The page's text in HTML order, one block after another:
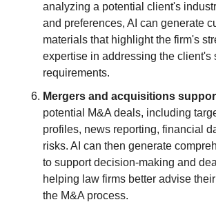
analyzing a potential client's
and preferences, AI can generate
materials that highlight the firm's
expertise in addressing the client's
requirements.
Mergers and acquisitions
potential M&A deals, including
profiles, news reporting, financial
risks. AI can then generate
to support decision-making and
helping law firms better advise
the M&A process.